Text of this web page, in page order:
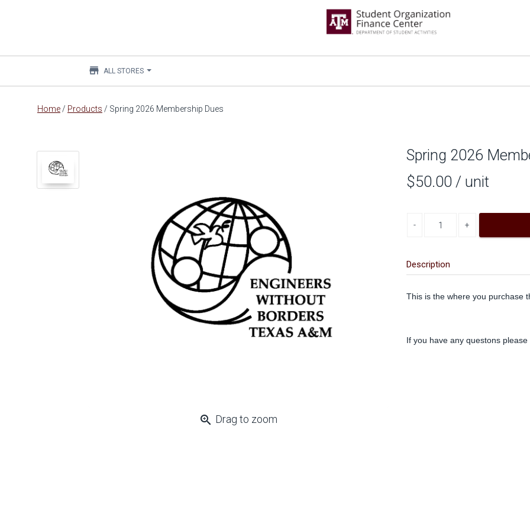
Main
store ALL STORES
Home / Products / Spring 2026 Membership Dues
zoom_in Drag to zoom
Spring 2026
$50.00 / unit
Description
This is the where you purchase
If you have any questons please